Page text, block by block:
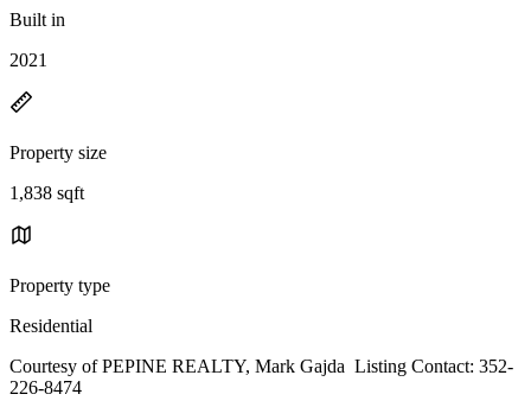
Built in
2021
Property size
1,838 sqft
Property type
Residential
Courtesy of PEPINE REALTY, Mark Gajda Listing Contact: 352-
226-8474